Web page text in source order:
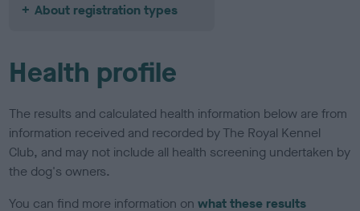
About registration types
Health profile
The results and calculated health information below are from
information received and recorded by The Royal Kennel
Club, and may not include all health screening undertaken by
the dog's owners.
You can find more information onwhat these results